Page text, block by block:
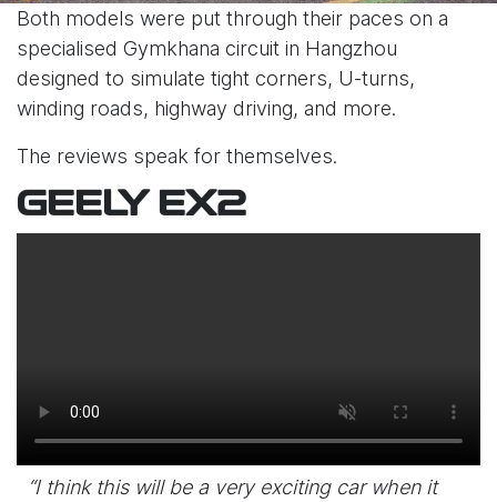
Both models were put through their paces on a
specialised Gymkhana circuit in Hangzhou
designed to simulate tight corners, U-turns,
winding roads, highway driving, and more.
The reviews speak for themselves.
GEELY EX2
“I think this will be a very exciting car when it